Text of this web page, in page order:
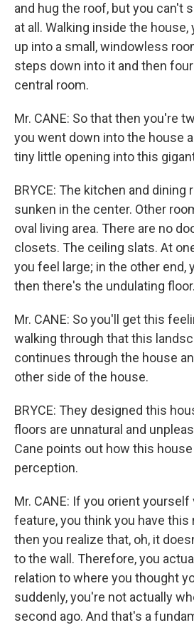
and hug the roof, but you can't
at all. Walking inside the
up into a small, windowless
steps down into it and then
central room.
Mr. CANE: So that then you're
you went down into the house
tiny little opening into this
BRYCE: The kitchen and dining
sunken in the center. Other
oval living area. There are no
closets. The ceiling slats. At
you feel large; in the other end,
then there's the undulating floor.
Mr. CANE: So you'll get this
walking through that this
continues through the house
other side of the house.
BRYCE: They designed this
floors are unnatural and
Cane points out how this
perception.
Mr. CANE: If you orient
feature, you think you have this
then you realize that, oh, it
to the wall. Therefore, you
relation to where you thought
suddenly, you're not actually
second ago. And that's a